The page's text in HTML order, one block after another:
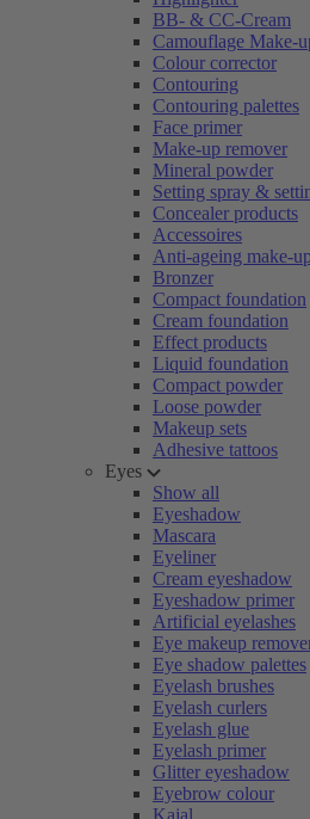
BB- & CC-Cream
Camouflage Make-
Colour corrector
Contouring
Contouring palettes
Face primer
Make-up remover
Mineral powder
Setting spray &
Concealer products
Accessoires
Anti-ageing make-
Bronzer
Compact foundation
Cream foundation
Effect products
Liquid foundation
Compact powder
Loose powder
Makeup sets
Adhesive tattoos
Eyes
Show all
Eyeshadow
Mascara
Eyeliner
Cream eyeshadow
Eyeshadow primer
Artificial eyelashes
Eye makeup
Eye shadow palettes
Eyelash brushes
Eyelash curlers
Eyelash glue
Eyelash primer
Glitter eyeshadow
Eyebrow colour
Kajal